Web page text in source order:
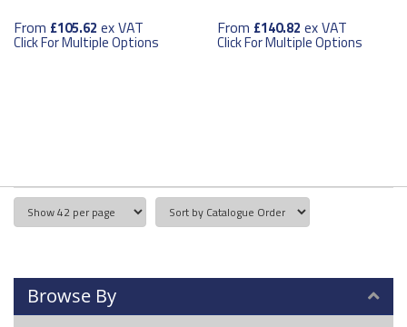
From £105.62 ex VAT
Click For Multiple Options
From £140.82 ex VAT
Click For Multiple Options
Browse By